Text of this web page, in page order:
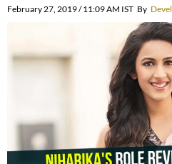
February 27, 2019 / 11:09 AM IST By